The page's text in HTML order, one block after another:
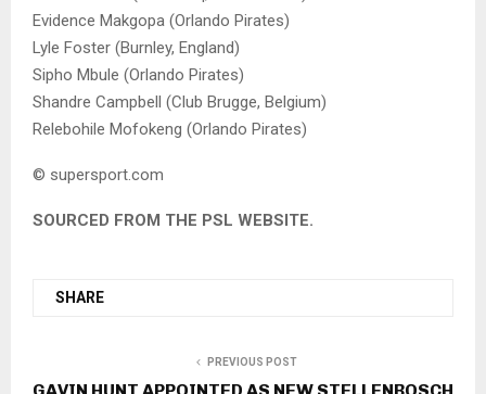
Evidence Makgopa (Orlando Pirates)
Lyle Foster (Burnley, England)
Sipho Mbule (Orlando Pirates)
Shandre Campbell (Club Brugge, Belgium)
Relebohile Mofokeng (Orlando Pirates)
© supersport.com
SOURCED FROM THE PSL WEBSITE.
SHARE
PREVIOUS POST